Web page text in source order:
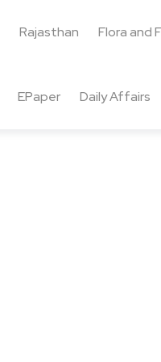
Rajasthan Flora and
EPaper Daily Affairs